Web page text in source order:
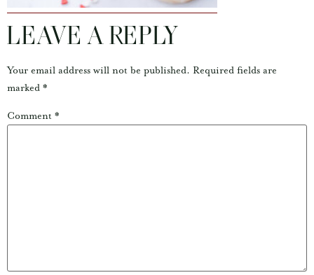
LEAVE A REPLY
Your email address will not be published. Required fields are
marked *
Comment *